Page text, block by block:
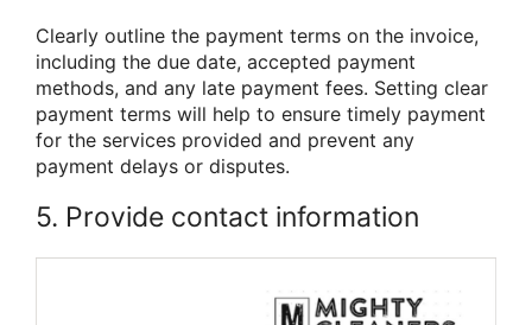
Clearly outline the payment terms on the invoice,
including the due date, accepted payment
methods, and any late payment fees. Setting clear
payment terms will help to ensure timely payment
for the services provided and prevent any
payment delays or disputes.
5. Provide contact information